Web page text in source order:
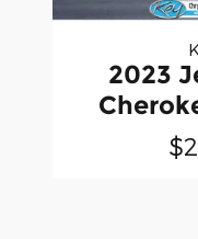
2023